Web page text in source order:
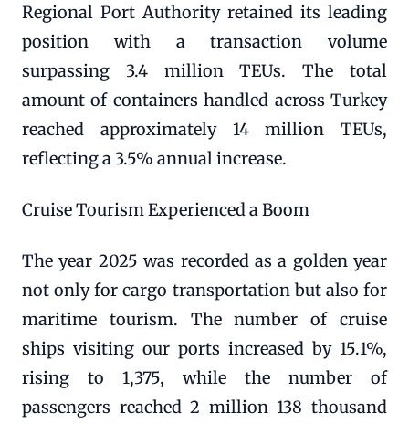
Regional Port Authority retained its leading
position with a transaction volume
surpassing 3.4 million TEUs. The total
amount of containers handled across Turkey
reached approximately 14 million TEUs,
reflecting a 3.5% annual increase.
Cruise Tourism Experienced a Boom
The year 2025 was recorded as a golden year
not only for cargo transportation but also for
maritime tourism. The number of cruise
ships visiting our ports increased by 15.1%,
rising to 1,375, while the number of
passengers reached 2 million 138 thousand